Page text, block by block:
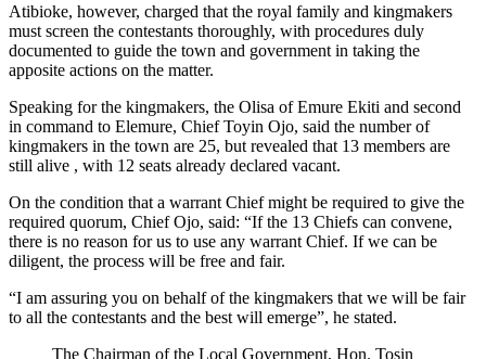
Atibioke, however, charged that the royal family and kingmakers
must screen the contestants thoroughly, with procedures duly
documented to guide the town and government in taking the
apposite actions on the matter.
Speaking for the kingmakers, the Olisa of Emure Ekiti and second
in command to Elemure, Chief Toyin Ojo, said the number of
kingmakers in the town are 25, but revealed that 13 members are
still alive , with 12 seats already declared vacant.
On the condition that a warrant Chief might be required to give the
required quorum, Chief Ojo, said: “If the 13 Chiefs can convene,
there is no reason for us to use any warrant Chief. If we can be
diligent, the process will be free and fair.
“I am assuring you on behalf of the kingmakers that we will be fair
to all the contestants and the best will emerge”, he stated.
The Chairman of the Local Government, Hon. Tosin